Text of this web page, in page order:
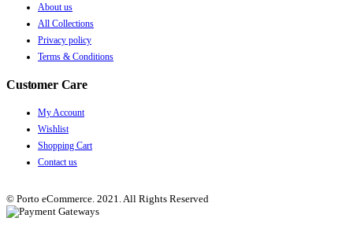
About us
All Collections
Privacy policy
Terms & Conditions
Customer Care
My Account
Wishlist
Shopping Cart
Contact us
© Porto eCommerce. 2021. All Rights Reserved